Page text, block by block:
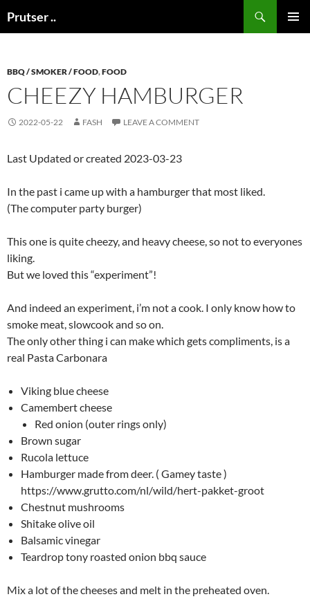
toPrutser ..
BBQ / SMOKER / FOOD,FOOD
CHEEZY HAMBURGER
2022-05-22 FASH LEAVE A COMMENT
Last Updated or created 2023-03-23
In the past i came up with a hamburger that most liked.
(The computer party burger)
This one is quite cheezy, and heavy cheese, so not to everyones
liking.
But we loved this “experiment”!
And indeed an experiment, i’m not a cook. I only know how to
smoke meat, slowcook and so on.
The only other thing i can make which gets compliments, is a
real Pasta Carbonara
Viking blue cheese
Camembert cheese
Red onion (outer rings only)
Brown sugar
Rucola lettuce
Hamburger made from deer. ( Gamey taste )
https://www.grutto.com/nl/wild/hert-pakket-groot
Chestnut mushrooms
Shitake olive oil
Balsamic vinegar
Teardrop tony roasted onion bbq sauce
Mix a lot of the cheeses and melt in the preheated oven.